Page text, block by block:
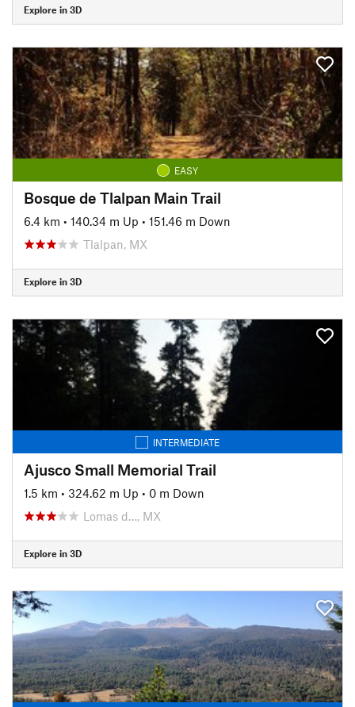
Explore in 3D
EASY
Bosque de Tlalpan Main Trail
6.4 km • 140.34 m Up • 151.46 m Down
Tlalpan, MX
Explore in 3D
INTERMEDIATE
Ajusco Small Memorial Trail
1.5 km • 324.62 m Up • 0 m Down
Lomas d…, MX
Explore in 3D